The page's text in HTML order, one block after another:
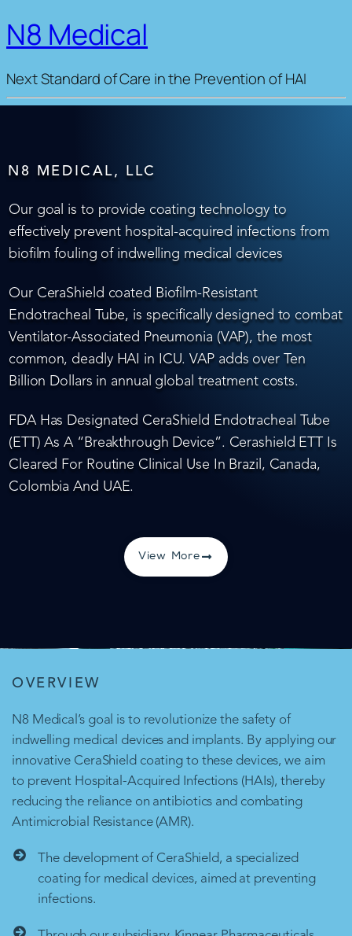
N8 Medical
Next Standard of Care in the Prevention of HAI
N8 MEDICAL, LLC
Our goal is to provide coating technology to
effectively prevent hospital-acquired infections from
biofilm fouling of indwelling medical devices
Our CeraShield coated Biofilm-Resistant
Endotracheal Tube, is specifically designed to combat
Ventilator-Associated Pneumonia (VAP), the most
common, deadly HAI in ICU. VAP adds over Ten
Billion Dollars in annual global treatment costs.
FDA Has Designated CeraShield Endotracheal Tube
(ETT) As A “Breakthrough Device”. Cerashield ETT Is
Cleared For Routine Clinical Use In Brazil, Canada,
Colombia And UAE.
View More
OVERVIEW
N8 Medical’s goal is to revolutionize the safety of
indwelling medical devices and implants. By applying our
innovative CeraShield coating to these devices, we aim
to prevent Hospital-Acquired Infections (HAIs), thereby
reducing the reliance on antibiotics and combating
Antimicrobial Resistance (AMR).
The development of CeraShield, a specialized
coating for medical devices, aimed at preventing
infections.